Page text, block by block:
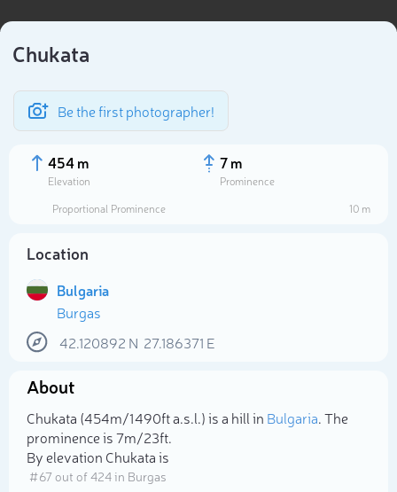
Chukata
Be the first photographer!
454 m
Elevation
7 m
Prominence
Proportional Prominence
10 m
Location
Bulgaria
Burgas
42.120892 N 27.186371 E
About
Chukata (454m/1 490ft a.s.l.) is a hill in Bulgaria. The
prominence is 7m/23ft.
By elevation Chukata is
# 67 out of 424 in Burgas